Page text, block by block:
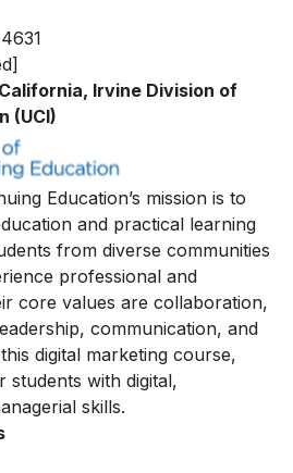
Irvine Division of
(UCI)
Education’s mission is to
and practical learning
from diverse communities
professional and
core values are collaboration,
communication, and
digital marketing course,
students with digital,
skills.